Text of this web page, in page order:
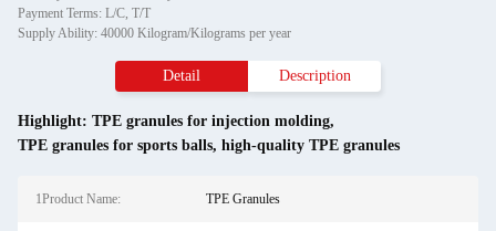
Payment Terms: L/C, T/T
Supply Ability: 40000 Kilogram/Kilograms per year
Detail Description
Highlight: TPE granules for injection molding,
TPE granules for sports balls, high-quality TPE granules
1Product Name: TPE Granules